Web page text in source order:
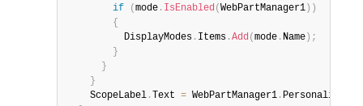
if
( mode . IsEnabled ( WebPartManager1 ) )
{
          DisplayModes
. Items .Add ( mode . Name ) ;
}
}
}
    ScopeLabel
. Text = WebPartManager1 .